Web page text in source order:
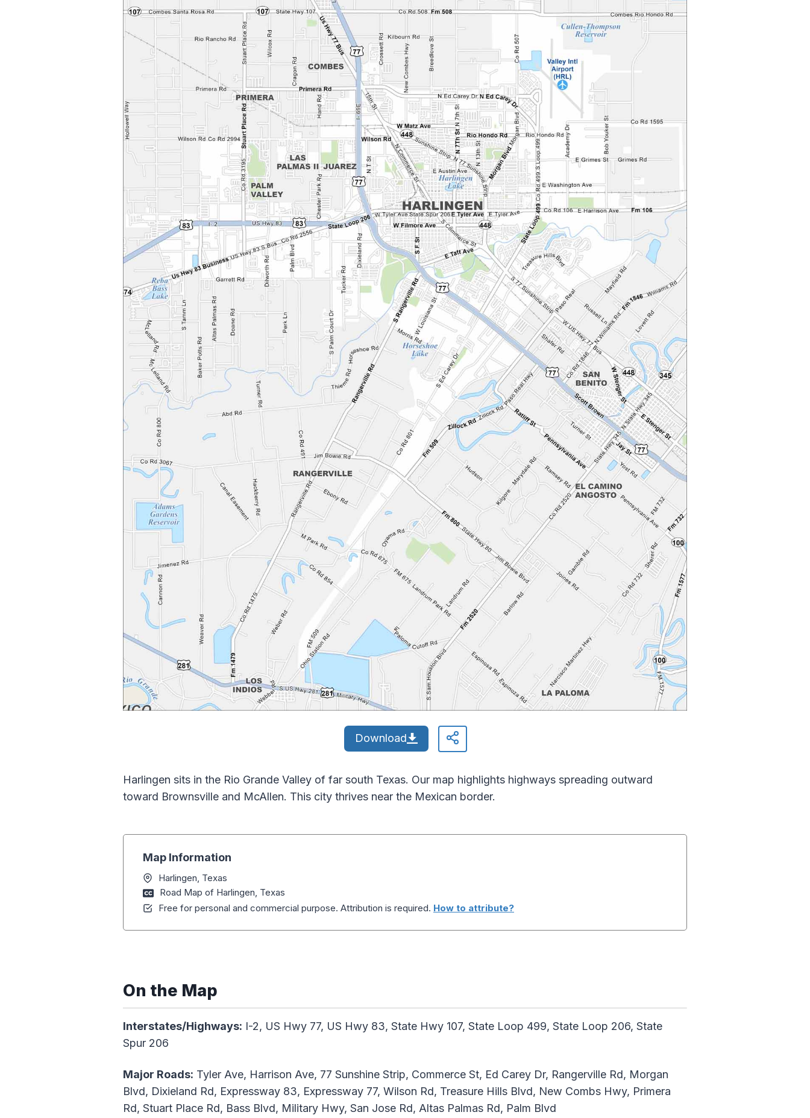
Download
Harlingen sits in the Rio Grande Valley of far south Texas. Our map highlights highways spreading outward
toward Brownsville and McAllen. This city thrives near the Mexican border.
Map Information
Harlingen, Texas
Road Map of Harlingen, Texas
Free for personal and commercial purpose. Attribution is required. How to attribute?
On the Map
Interstates/Highways: I-2, US Hwy 77, US Hwy 83, State Hwy 107, State Loop 499, State Loop 206, State
Spur 206
Major Roads: Tyler Ave, Harrison Ave, 77 Sunshine Strip, Commerce St, Ed Carey Dr, Rangerville Rd, Morgan
Blvd, Dixieland Rd, Expressway 83, Expressway 77, Wilson Rd, Treasure Hills Blvd, New Combs Hwy, Primera
Rd, Stuart Place Rd, Bass Blvd, Military Hwy, San Jose Rd, Altas Palmas Rd, Palm Blvd